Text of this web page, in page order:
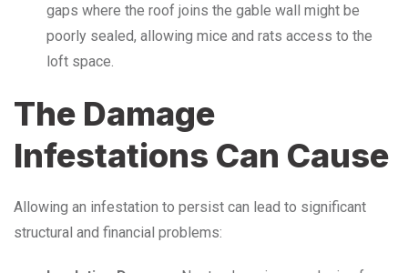
gaps where the roof joins the gable wall might be
poorly sealed, allowing mice and rats access to the
loft space.
The Damage
Infestations Can Cause
Allowing an infestation to persist can lead to significant
structural and financial problems: